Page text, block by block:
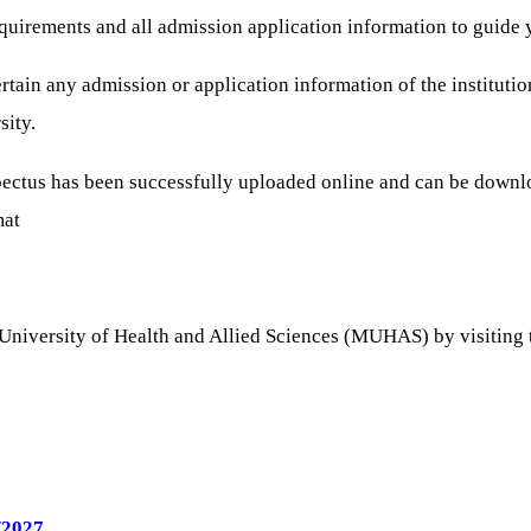
and all admission application information to guide
any admission or application information of the
has been successfully uploaded online and can be
of Health and Allied Sciences (MUHAS) by